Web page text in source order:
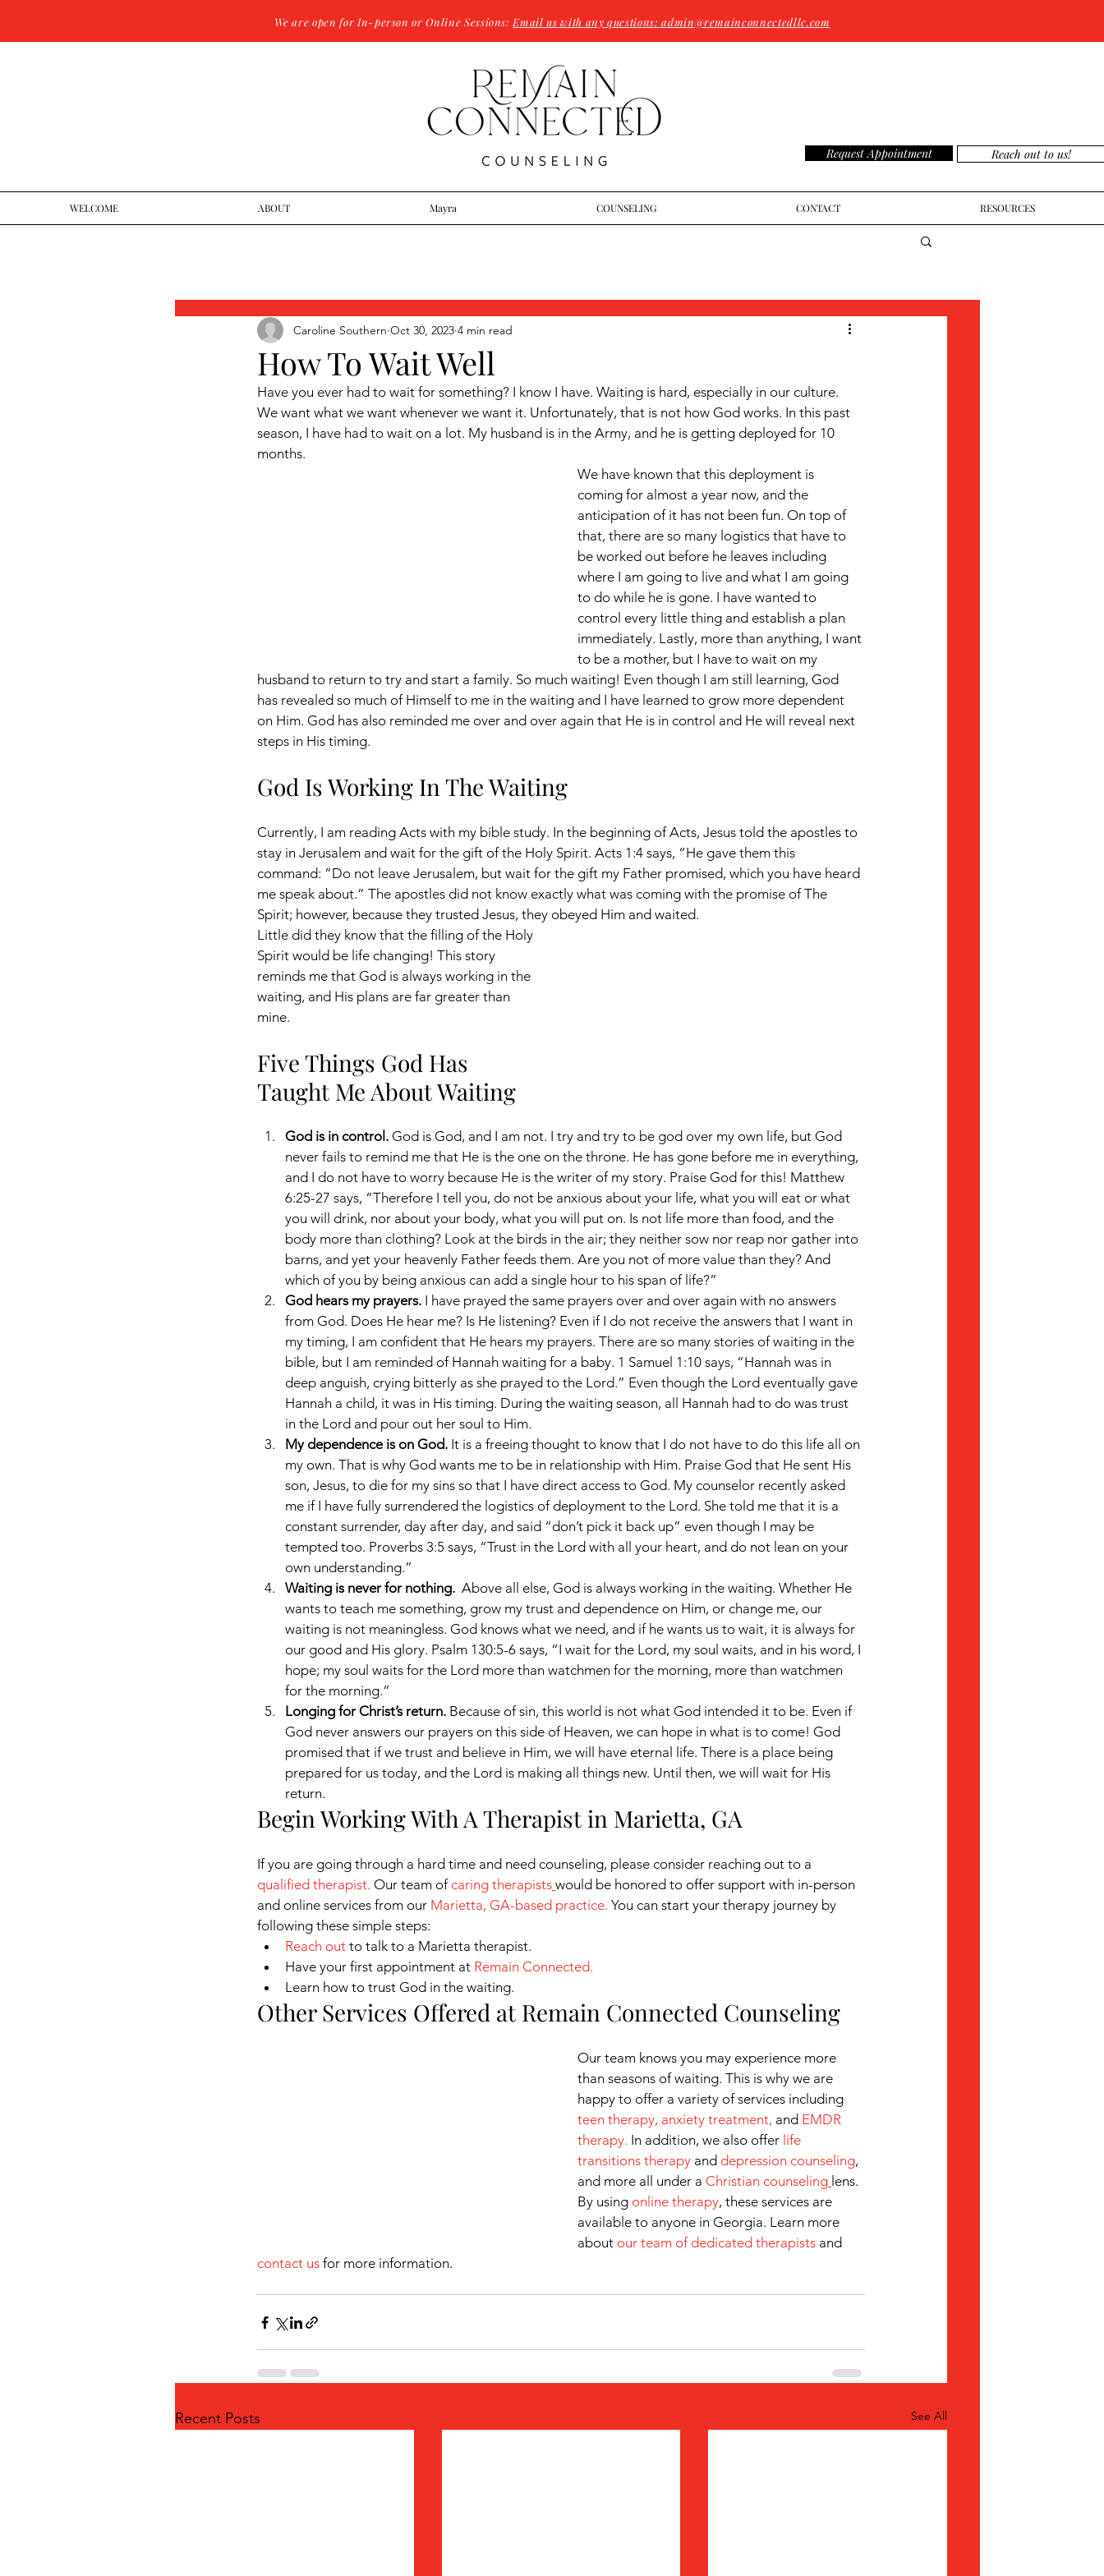
We are open for In-person or Online Sessions: Email us with any questions: admin@remainconnectedllc.com
Request Appointment Reach out to us!
WELCOME ABOUT Mayra COUNSELING CONTACT RESOURCES
How To Wait Well
Caroline Southern Oct 30, 2023 4 min read
Have you ever had to wait for something? I know I have. Waiting is hard, especially in our culture.
We want what we want whenever we want it. Unfortunately, that is not how God works. In this past
season, I have had to wait on a lot. My husband is in the Army, and he is getting deployed for 10
months.
We have known that this deployment is
coming for almost a year now, and the
anticipation of it has not been fun. On top of
that, there are so many logistics that have to
be worked out before he leaves including
where I am going to live and what I am going
to do while he is gone. I have wanted to
control every little thing and establish a plan
immediately. Lastly, more than anything, I want
to be a mother, but I have to wait on my
husband to return to try and start a family. So much waiting! Even though I am still learning, God
has revealed so much of Himself to me in the waiting and I have learned to grow more dependent
on Him. God has also reminded me over and over again that He is in control and He will reveal next
steps in His timing.
God Is Working In The Waiting
Currently, I am reading Acts with my bible study. In the beginning of Acts, Jesus told the apostles to
stay in Jerusalem and wait for the gift of the Holy Spirit. Acts 1:4 says, “He gave them this
command: “Do not leave Jerusalem, but wait for the gift my Father promised, which you have heard
me speak about.” The apostles did not know exactly what was coming with the promise of The
Spirit; however, because they trusted Jesus, they obeyed Him and waited.
Little did they know that the filling of the Holy
Spirit would be life changing! This story
reminds me that God is always working in the
waiting, and His plans are far greater than
mine.
Five Things God Has
Taught Me About Waiting
God is in control. God is God, and I am not. I try and try to be god over my own life, but God
never fails to remind me that He is the one on the throne. He has gone before me in everything,
and I do not have to worry because He is the writer of my story. Praise God for this! Matthew
6:25-27 says, “Therefore I tell you, do not be anxious about your life, what you will eat or what
you will drink, nor about your body, what you will put on. Is not life more than food, and the
body more than clothing? Look at the birds in the air; they neither sow nor reap nor gather into
barns, and yet your heavenly Father feeds them. Are you not of more value than they? And
which of you by being anxious can add a single hour to his span of life?”
God hears my prayers. I have prayed the same prayers over and over again with no answers
from God. Does He hear me? Is He listening? Even if I do not receive the answers that I want in
my timing, I am confident that He hears my prayers. There are so many stories of waiting in the
bible, but I am reminded of Hannah waiting for a baby. 1 Samuel 1:10 says, “Hannah was in
deep anguish, crying bitterly as she prayed to the Lord.” Even though the Lord eventually gave
Hannah a child, it was in His timing. During the waiting season, all Hannah had to do was trust
in the Lord and pour out her soul to Him.
My dependence is on God. It is a freeing thought to know that I do not have to do this life all on
my own. That is why God wants me to be in relationship with Him. Praise God that He sent His
son, Jesus, to die for my sins so that I have direct access to God. My counselor recently asked
me if I have fully surrendered the logistics of deployment to the Lord. She told me that it is a
constant surrender, day after day, and said “don’t pick it back up” even though I may be
tempted too. Proverbs 3:5 says, “Trust in the Lord with all your heart, and do not lean on your
own understanding.”
Waiting is never for nothing. Above all else, God is always working in the waiting. Whether He
wants to teach me something, grow my trust and dependence on Him, or change me, our
waiting is not meaningless. God knows what we need, and if he wants us to wait, it is always for
our good and His glory. Psalm 130:5-6 says, “I wait for the Lord, my soul waits, and in his word, I
hope; my soul waits for the Lord more than watchmen for the morning, more than watchmen
for the morning.”
Longing for Christ’s return. Because of sin, this world is not what God intended it to be. Even if
God never answers our prayers on this side of Heaven, we can hope in what is to come! God
promised that if we trust and believe in Him, we will have eternal life. There is a place being
prepared for us today, and the Lord is making all things new. Until then, we will wait for His
return.
Begin Working With A Therapist in Marietta, GA
If you are going through a hard time and need counseling, please consider reaching out to a
qualified therapist. Our team of caring therapists would be honored to offer support with in-person
and online services from our Marietta, GA-based practice. You can start your therapy journey by
following these simple steps:
Reach out to talk to a Marietta therapist.
Have your first appointment at Remain Connected.
Learn how to trust God in the waiting.
Other Services Offered at Remain Connected Counseling
Our team knows you may experience more
than seasons of waiting. This is why we are
happy to offer a variety of services including
teen therapy, anxiety treatment, and EMDR
therapy. In addition, we also offer life
transitions therapy and depression counseling,
and more all under a Christian counseling lens.
By using online therapy, these services are
available to anyone in Georgia. Learn more
about our team of dedicated therapists and
contact us for more information.
Recent Posts See All